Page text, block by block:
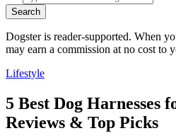
Search
Dogster is reader-supported. When
may earn a commission at no cost to
Lifestyle
5 Best Dog Harnesses
Reviews & Top Picks